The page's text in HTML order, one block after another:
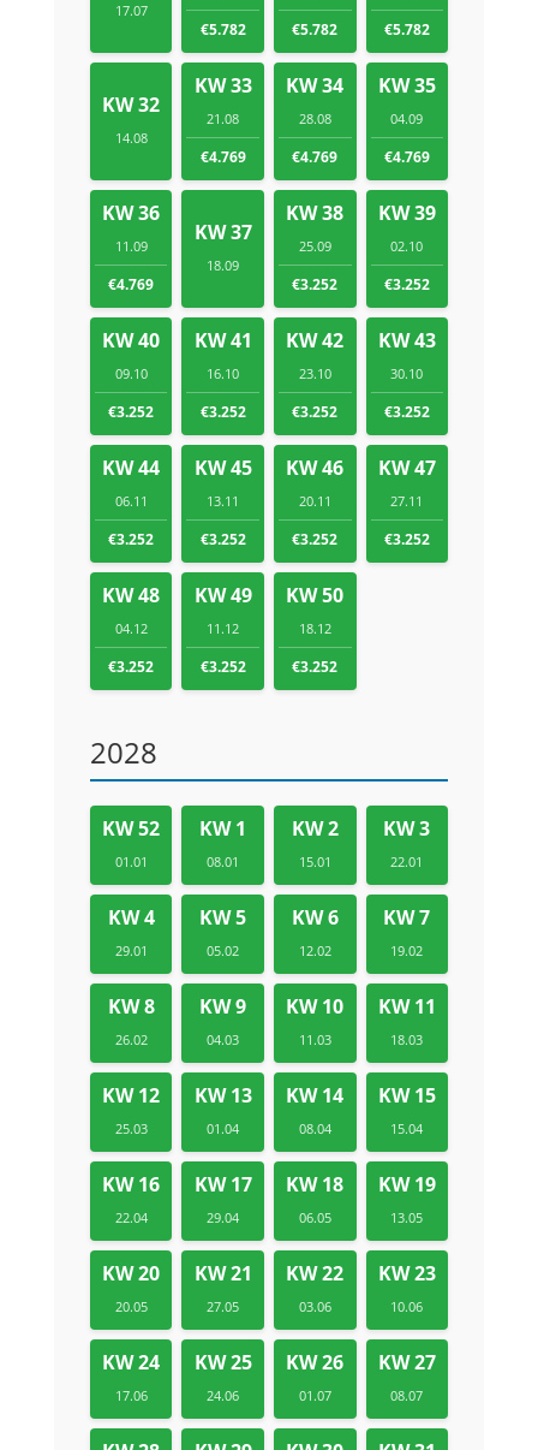
17.07
€5.782 €5.782 €5.782
KW 32
14.08
KW 33
21.08
€4.769
KW 34
28.08
€4.769
KW 35
04.09
€4.769
KW 36
11.09
€4.769
KW 37
18.09
KW 38
25.09
€3.252
KW 39
02.10
€3.252
KW 40
09.10
€3.252
KW 41
16.10
€3.252
KW 42
23.10
€3.252
KW 43
30.10
€3.252
KW 44
06.11
€3.252
KW 45
13.11
€3.252
KW 46
20.11
€3.252
KW 47
27.11
€3.252
KW 48
04.12
€3.252
KW 49
11.12
€3.252
KW 50
18.12
€3.252
2028
KW 52
01.01
KW 1
08.01
KW 2
15.01
KW 3
22.01
KW 4
29.01
KW 5
05.02
KW 6
12.02
KW 7
19.02
KW 8
26.02
KW 9
04.03
KW 10
11.03
KW 11
18.03
KW 12
25.03
KW 13
01.04
KW 14
08.04
KW 15
15.04
KW 16
22.04
KW 17
29.04
KW 18
06.05
KW 19
13.05
KW 20
20.05
KW 21
27.05
KW 22
03.06
KW 23
10.06
KW 24
17.06
KW 25
24.06
KW 26
01.07
KW 27
08.07